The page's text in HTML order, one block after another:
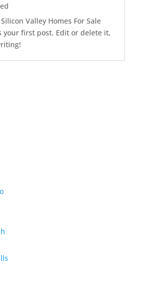
Valley Homes For Sale
your first post. Edit or delete it,